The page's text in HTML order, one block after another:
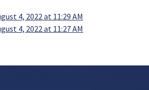
4, 2022 at 11:29 AM
4, 2022 at 11:27 AM